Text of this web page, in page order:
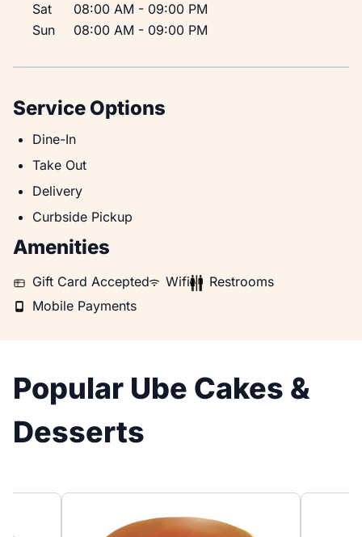
Sat
08:00 AM - 09:00 PM
Sun
08:00 AM - 09:00 PM
Service Options
Dine-In
Dine-In
Take Out
Take Out
Delivery
Delivery
Curbside Pickup
Curbside Pickup
Amenities
Gift Card Accepted
Gift Card AcceptedWiFiWifiRestrooms
Restrooms
Mobile Payments
Mobile Payments
Popular Ube Cakes &
Desserts